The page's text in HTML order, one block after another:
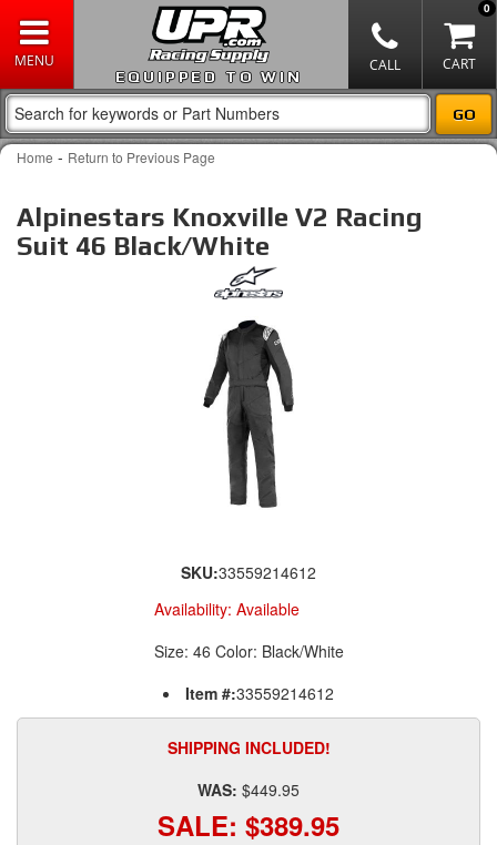
EQUIPPED TO WIN
0
Home - Return to Previous Page
Alpinestars Knoxville V2 Racing
Suit 46 Black/White
SKU:33559214612
Availability: Available
Size: 46 Color: Black/White
Item #:33559214612
SHIPPING INCLUDED!
WAS: $449.95
SALE: $389.95